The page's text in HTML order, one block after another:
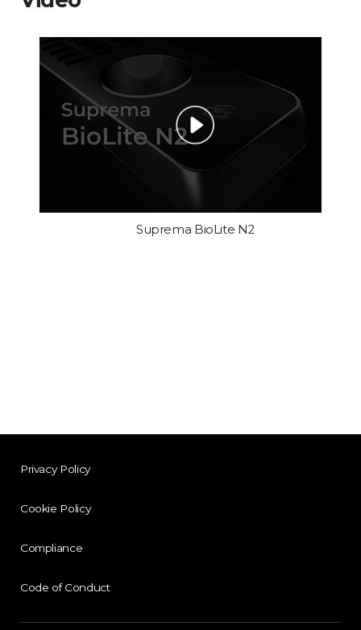
Suprema BioLite N2
Privacy Policy
Cookie Policy
Compliance
Code of Conduct